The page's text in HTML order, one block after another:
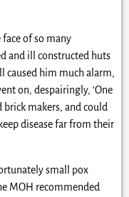
of so many
and ill constructed huts
caused him much alarm,
on, despairingly, ‘One
brick makers, and could
disease far from their
small pox
MOH recommended